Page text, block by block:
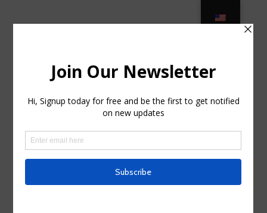
Spencerport, New York
tonyahql934494